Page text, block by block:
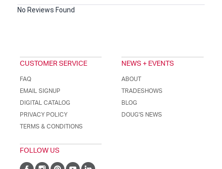
No Reviews Found
CUSTOMER SERVICE
FAQ
EMAIL SIGNUP
DIGITAL CATALOG
PRIVACY POLICY
TERMS & CONDITIONS
NEWS + EVENTS
ABOUT
TRADESHOWS
BLOG
DOUG'S NEWS
FOLLOW US